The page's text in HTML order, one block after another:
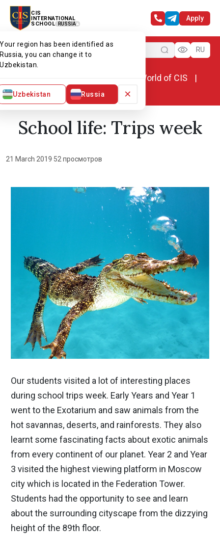
CIS
INTERNATIONAL
SCHOOL
RUSSIA
Your region has been identified as
Russia, you can change it to
Uzbekistan.
Uzbekistan Russia ×
Apply
Menu RU
News. World of CIS
School life: Trips week
School life: Trips week
21 March 2019·52 просмотров
Our students visited a lot of interesting places
during school trips week. Early Years and Year 1
went to the Exotarium and saw animals from the
hot savannas, deserts, and rainforests. They also
learnt some fascinating facts about exotic animals
from every continent of our planet. Year 2 and Year
3 visited the highest viewing platform in Moscow
city which is located in the Federation Tower.
Students had the opportunity to see and learn
about the surrounding cityscape from the dizzying
height of the 89th floor.